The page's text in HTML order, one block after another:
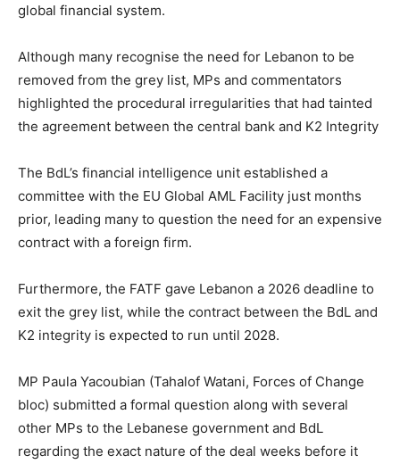
global financial system.
Although many recognise the need for Lebanon to be
removed from the grey list, MPs and commentators
highlighted the procedural irregularities that had tainted
the agreement between the central bank and K2 Integrity
The BdL’s financial intelligence unit established a
committee with the EU Global AML Facility just months
prior, leading many to question the need for an expensive
contract with a foreign firm.
Furthermore, the FATF gave Lebanon a 2026 deadline to
exit the grey list, while the contract between the BdL and
K2 integrity is expected to run until 2028.
MP Paula Yacoubian (Tahalof Watani, Forces of Change
bloc) submitted a formal question along with several
other MPs to the Lebanese government and BdL
regarding the exact nature of the deal weeks before it